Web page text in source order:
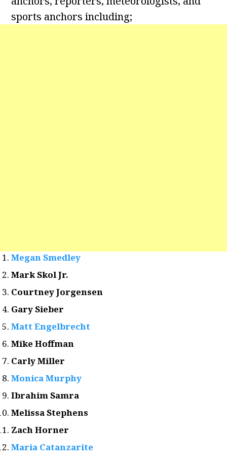
sports anchors including;
Megan Smedley
Mark Skol Jr.
Courtney Jorgensen
Gary Sieber
Matt Engelbrecht
Mike Hoffman
Carly Miller
Monica Murphy
Ibrahim Samra
Melissa Stephens
Zach Horner
Maria Catanzarite